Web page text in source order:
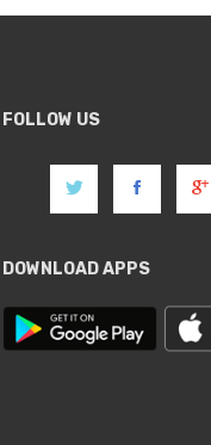
FOLLOW US
DOWNLOAD APPS